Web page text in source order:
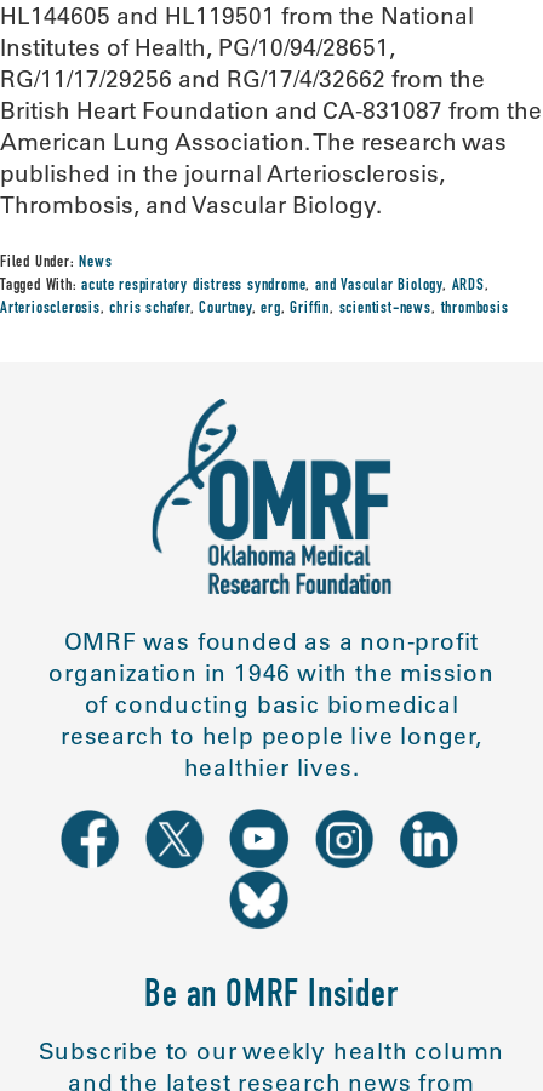
HL144605 and HL119501 from the National
Institutes of Health, PG/10/94/28651,
RG/11/17/29256 and RG/17/4/32662 from the
British Heart Foundation and CA-831087 from the
American Lung Association. The research was
published in the journal Arteriosclerosis,
Thrombosis, and Vascular Biology.
Filed Under:News
Tagged With:acute respiratory distress syndrome,and Vascular Biology, ARDS,
Arteriosclerosis,chris schafer,Courtney,erg,Griffin, scientist-news,thrombosis
OMRF was founded as a non-profit
organization in 1946 with the mission
of conducting basic biomedical
research to help people live longer,
healthier lives.
Be an OMRF Insider
Subscribe to our weekly health column
and the latest research news from